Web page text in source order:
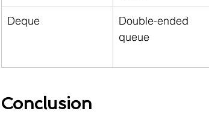
Deque
Double-ended
queue
Conclusion